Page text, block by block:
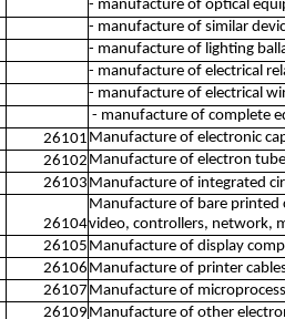
- manufacture of optical
- manufacture of similar
- manufacture of lighting
- manufacture of electrical
- manufacture of electrical
- manufacture of complete
26101 Manufacture of electronic
26102 Manufacture of electron
26103 Manufacture of integrated
26104
Manufacture of bare printed
video, controllers, network,
26105 Manufacture of display
26106 Manufacture of printer
26107 Manufacture of
26109 Manufacture of other